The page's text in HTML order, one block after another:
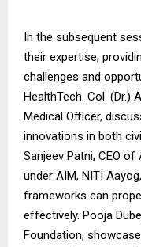
In the subsequent
their expertise,
challenges and
HealthTech. Col. (Dr.)
Medical Officer,
innovations in both
Sanjeev Patni, CEO
under AIM, NITI
frameworks can
effectively. Pooja
Foundation,